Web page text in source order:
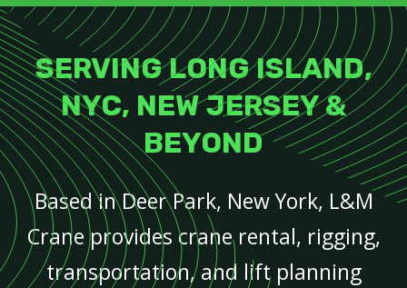
SERVING LONG ISLAND,
NYC, NEW JERSEY &
BEYOND
Based in Deer Park, New York, L&M
Crane provides crane rental, rigging,
transportation, and lift planning